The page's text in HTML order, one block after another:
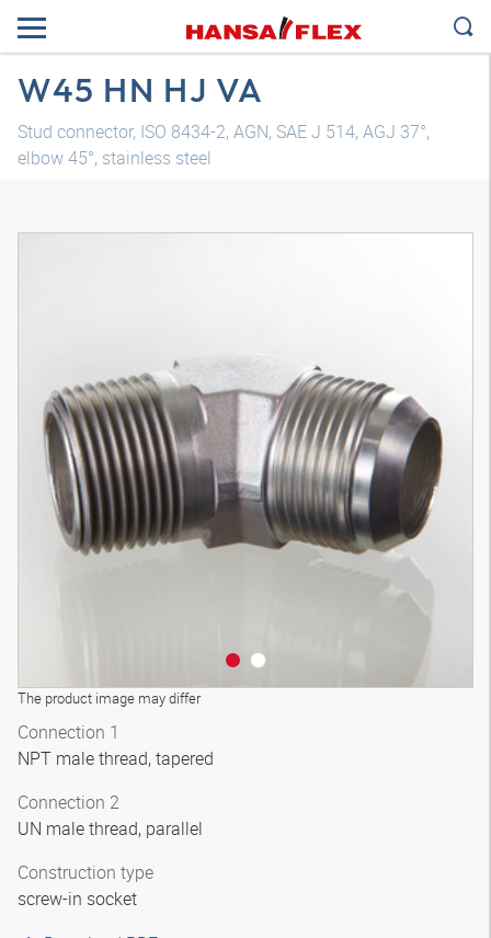
W45 HN HJ VA
Stud connector, ISO 8434-2, AGN, SAE J 514, AGJ 37°,
elbow 45°, stainless steel
The product image may differ
Connection 1
NPT male thread, tapered
Connection 2
UN male thread, parallel
Construction type
screw-in socket